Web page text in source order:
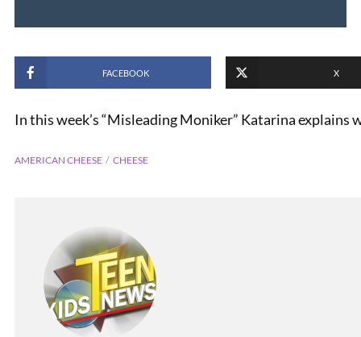
Misleading Monikers:
Buffalo Wings
FACEBOOK X
In this week’s “Misleading Moniker” Katarina explains
AMERICAN CHEESE CHEESE